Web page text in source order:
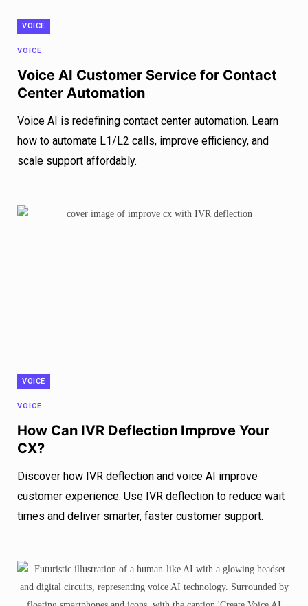
VOICE
VOICE
Voice AI Customer Service for Contact
Center Automation
Voice AI is redefining contact center automation. Learn
how to automate L1/L2 calls, improve efficiency, and
scale support affordably.
VOICE
VOICE
How Can IVR Deflection Improve Your
CX?
Discover how IVR deflection and voice AI improve
customer experience. Use IVR deflection to reduce wait
times and deliver smarter, faster customer support.